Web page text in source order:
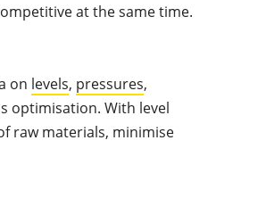
at the same time.
on levels, pressures,
optimisation. With level
raw materials, minimise